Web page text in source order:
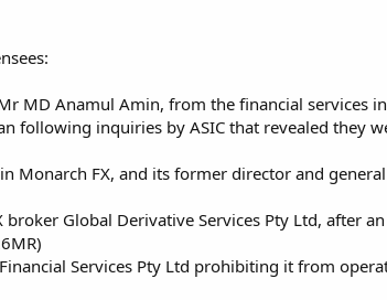
MD Anamul Amin, from the financial services
following inquiries by ASIC that revealed they
Monarch FX, and its former director and
Global Derivative Services Pty Ltd, after
Services Pty Ltd prohibiting it from